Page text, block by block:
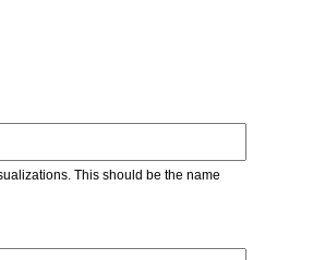
This should be the name